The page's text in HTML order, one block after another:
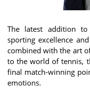
The latest addition
sporting excellence
combined with the art
to the world of tennis,
final match-winning
emotions.